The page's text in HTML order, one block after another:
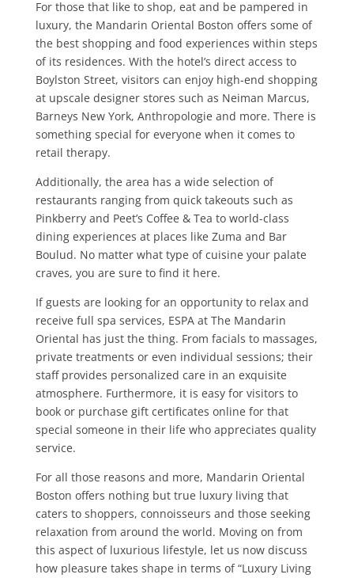
For those that like to shop, eat and be pampered in
luxury, the Mandarin Oriental Boston offers some of
the best shopping and food experiences within steps
of its residences. With the hotel’s direct access to
Boylston Street, visitors can enjoy high-end shopping
at upscale designer stores such as Neiman Marcus,
Barneys New York, Anthropologie and more. There is
something special for everyone when it comes to
retail therapy.
Additionally, the area has a wide selection of
restaurants ranging from quick takeouts such as
Pinkberry and Peet’s Coffee & Tea to world-class
dining experiences at places like Zuma and Bar
Boulud. No matter what type of cuisine your palate
craves, you are sure to find it here.
If guests are looking for an opportunity to relax and
receive full spa services, ESPA at The Mandarin
Oriental has just the thing. From facials to massages,
private treatments or even individual sessions; their
staff provides personalized care in an exquisite
atmosphere. Furthermore, it is easy for visitors to
book or purchase gift certificates online for that
special someone in their life who appreciates quality
service.
For all those reasons and more, Mandarin Oriental
Boston offers nothing but true luxury living that
caters to shoppers, connoisseurs and those seeking
relaxation from around the world. Moving on from
this aspect of luxurious lifestyle, let us now discuss
how pleasure takes shape in terms of “Luxury Living